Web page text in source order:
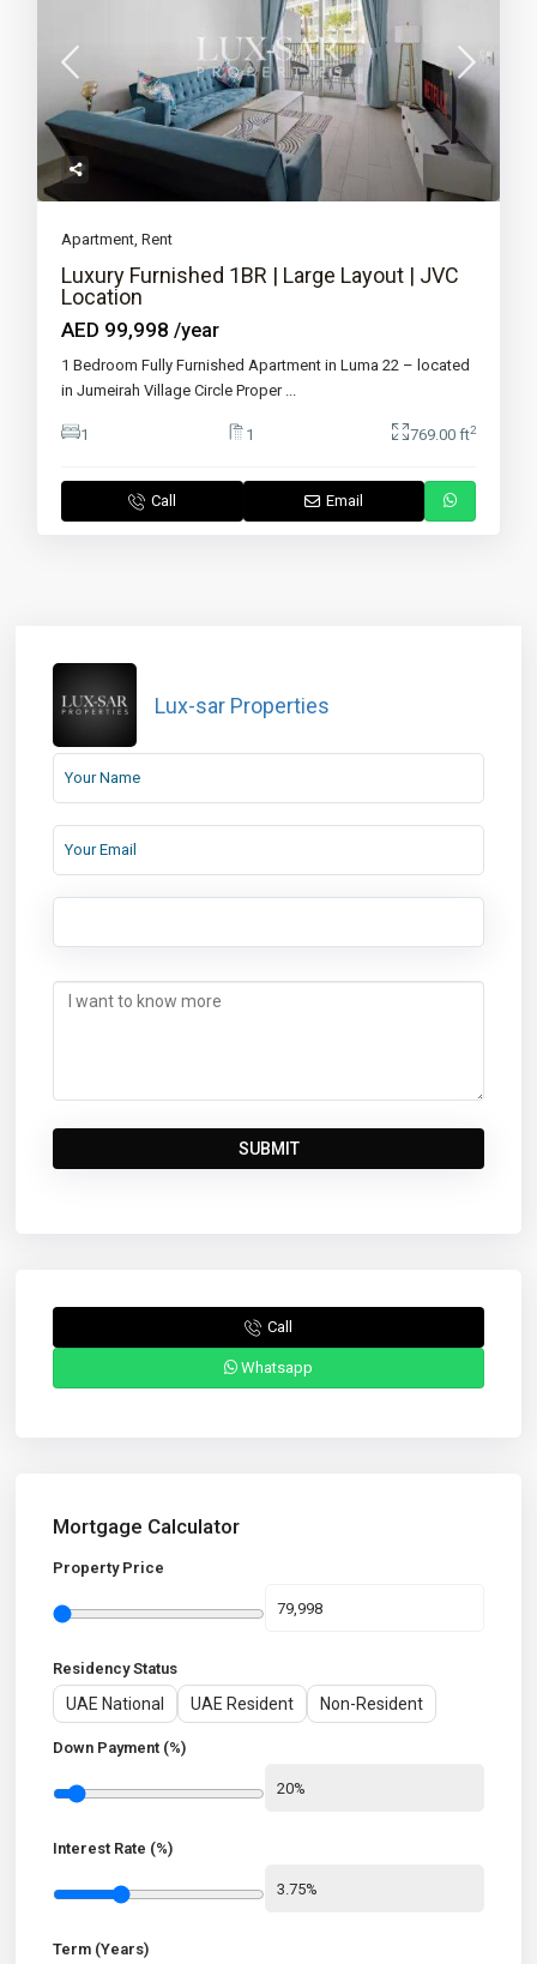
Apartment,Rent
Luxury Furnished 1BR | Large Layout | JVC
Location
AED 99,998/year
1 Bedroom Fully Furnished Apartment in Luma 22 – located
in Jumeirah Village Circle Proper ...
1 1 769.00 ft2
Call Email
Lux-sar Properties
Call
Whatsapp
Mortgage Calculator
Property Price
Residency Status
UAE National UAE Resident Non-Resident
Down Payment (%)
Interest Rate (%)
Term (Years)